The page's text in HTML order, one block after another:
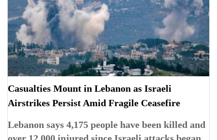
Casualties Mount in Lebanon as Israeli
Airstrikes Persist Amid Fragile Ceasefire
Lebanon says 4,175 people have been killed and